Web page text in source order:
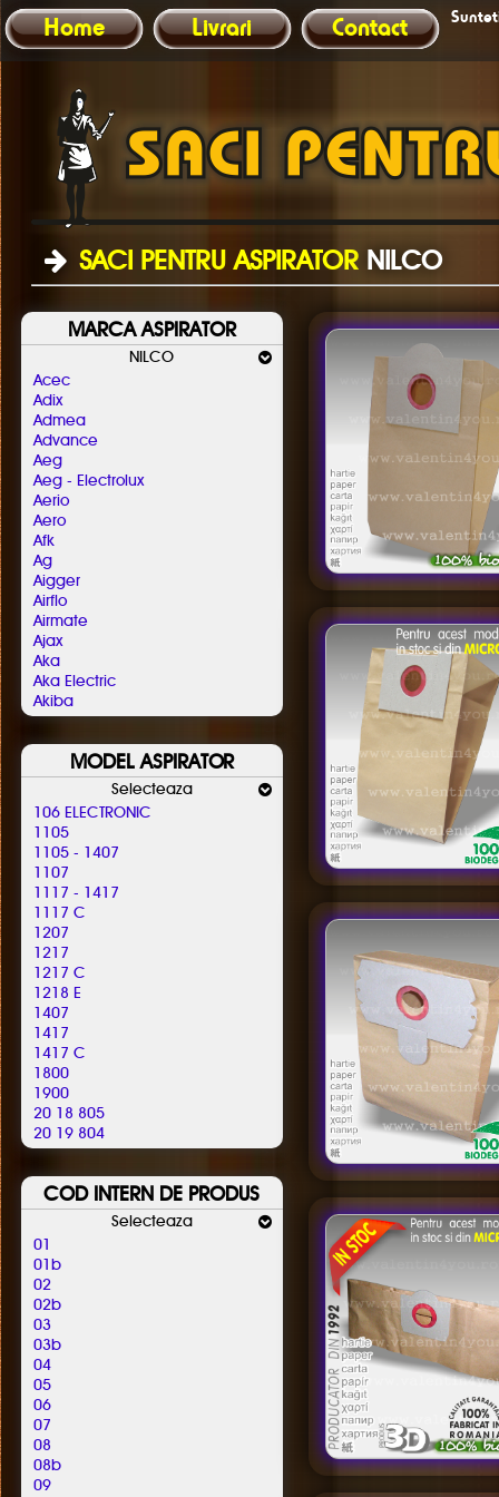
Home Livrari Contact
SACI PENTRU ASPIRATOR NILCO
MARCA ASPIRATOR
NILCO
Acec
Adix
Admea
Advance
Aeg
Aeg - Electrolux
Aerio
Aero
Afk
Ag
Aigger
Airflo
Airmate
Ajax
Aka
Aka Electric
Akiba
Alafil
Alaska
Albatros
Alfatec
Alien
Aliv
Allergy Care
Allstar
Almeria
Alpina
Altic
Alto
Altus
Alutec
Amadis
Amazon Basics
Amica
Amros
Amstar
Amsterdam
Antech
Ap 10
Apl
Apollo
Aqua Vac
Ar-tech
Arc-en-ciel
Arcelik
Arctic
Arena
Argis
Argos
Aria
Ariete
Arlett
MODEL ASPIRATOR
Selecteaza
106 ELECTRONIC
1105
1105 - 1407
1107
1117 - 1417
1117 C
1207
1217
1217 C
1218 E
1407
1417
1417 C
1800
1900
20 18 805
20 19 804
2001.805
2006
2021804
2100
2180805 / 850
2181805
2401805
2405805
2405850
2417805
2500
2600
2606805
2755805
30
COD INTERN DE PRODUS
Selecteaza
01
01b
02
02b
03
03b
04
05
06
07
08
08b
09